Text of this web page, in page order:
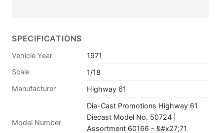
SPECIFICATIONS
Vehicle Year
1971
Scale
1/18
Manufacturer
Highway 61
Model Number
Die-Cast Promotions Highway 61
Diecast Model No. 50724 |
Assortment 60166 - &#x27;71